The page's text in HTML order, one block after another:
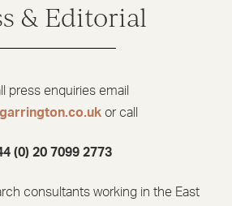
& Editorial
press enquiries email
or call
(0) 20 7099 2773
consultants working in the East